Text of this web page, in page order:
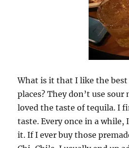
What is it that I like the
places? They don’t use
loved the taste of tequila. I
taste. Every once in a
it. If I ever buy those